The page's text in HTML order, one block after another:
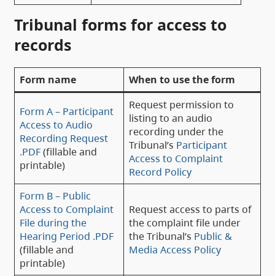
Tribunal forms for access to
records
Form name When to use the form
Form A – Participant
Access to Audio
Recording Request
.PDF(fillable and
printable)
Request permission to
listing to an audio
recording under the
Tribunal’s Participant
Access to Complaint
Record Policy
Form B – Public
Access to Complaint
File during the
Hearing Period .PDF
(fillable and
printable)
Request access to parts of
the complaint file under
the Tribunal’s Public &
Media Access Policy